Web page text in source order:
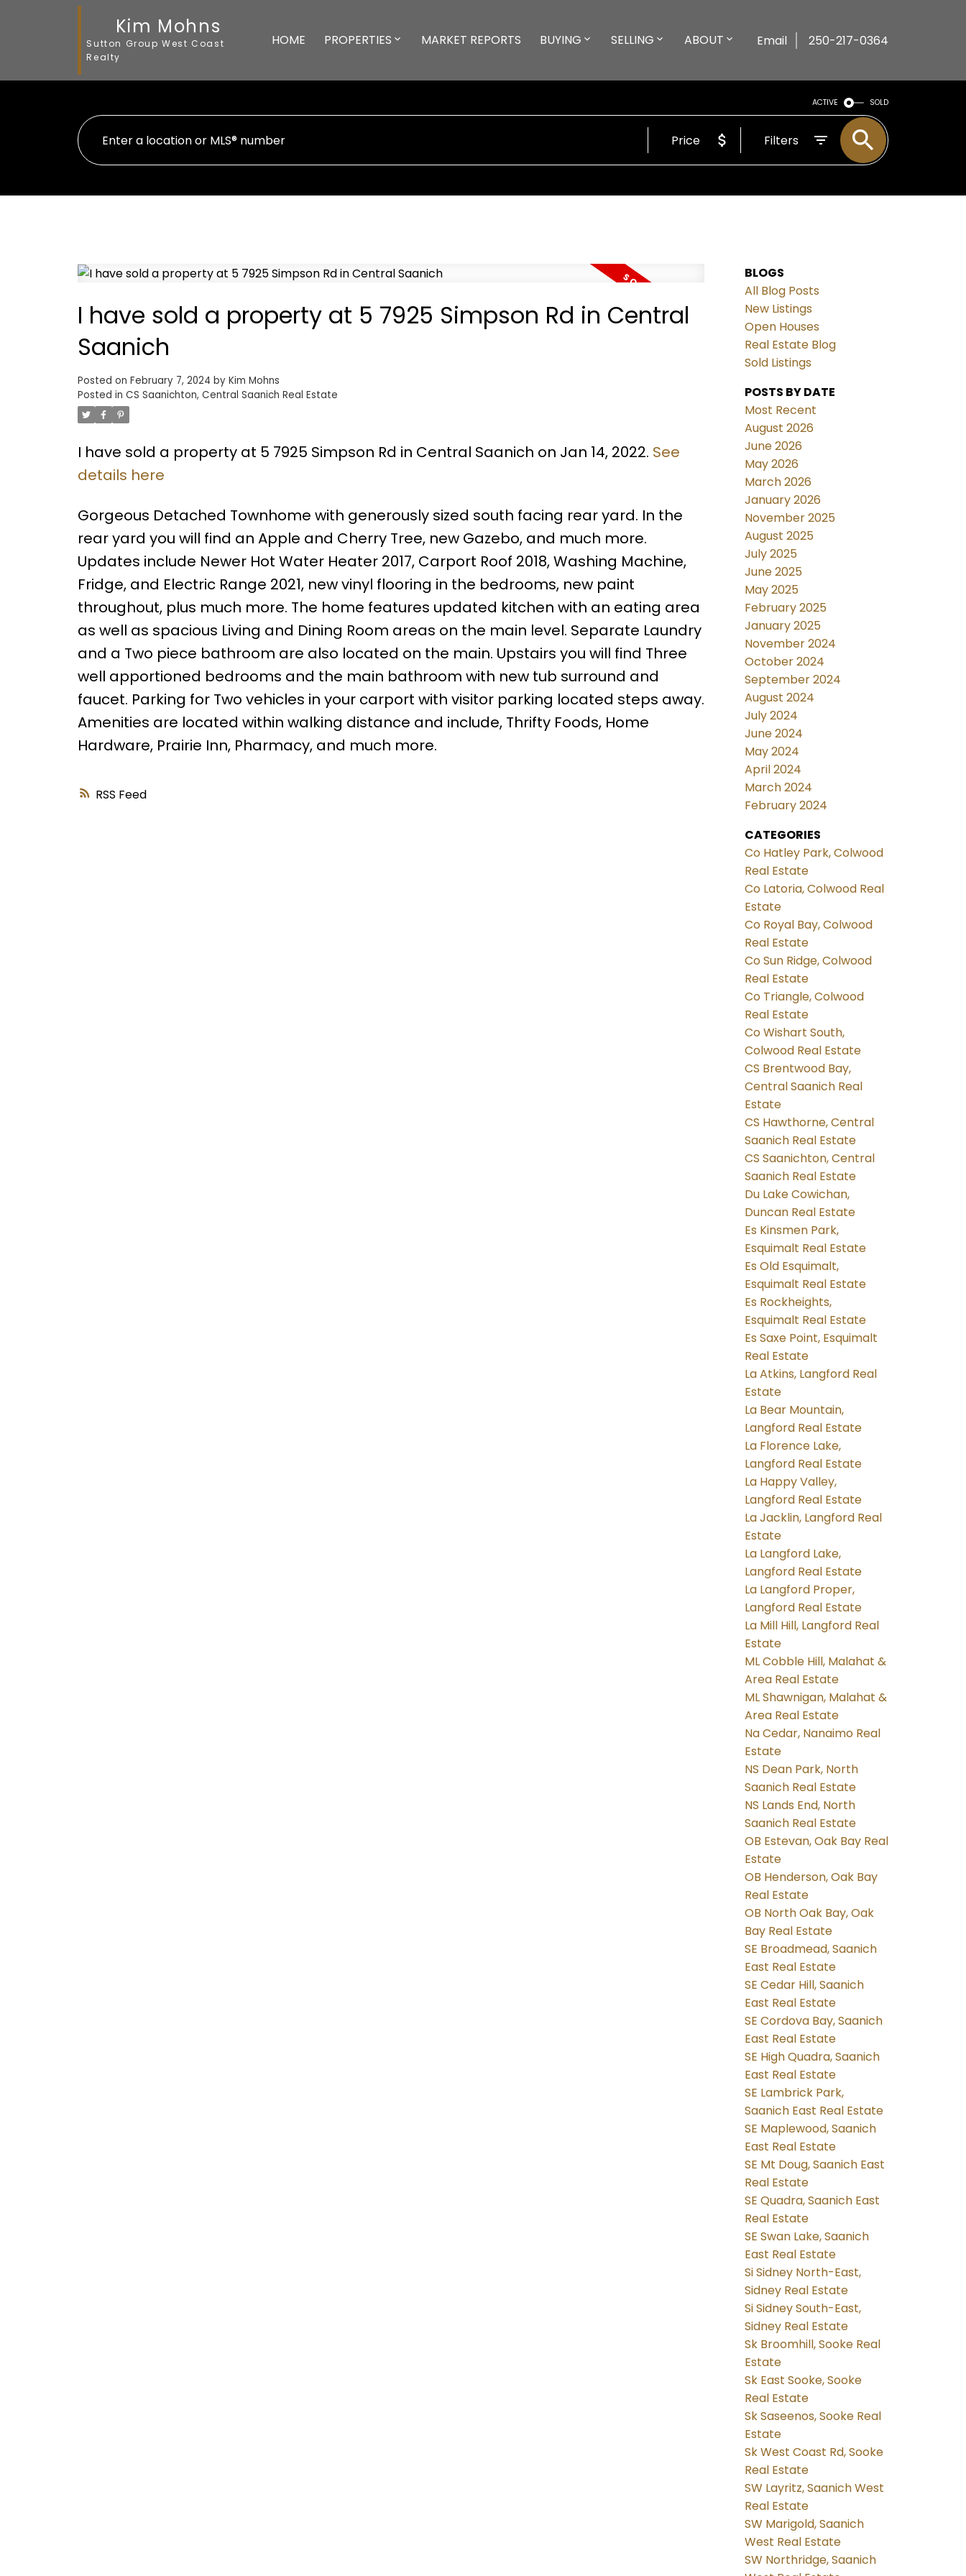
Kim Mohns
Sutton Group West Coast
Realty
HOME PROPERTIES MARKET REPORTS BUYING SELLING ABOUT Email 250-217-0364
ACTIVE SOLD
Price Filters
RSS
I have sold a property at 5 7925 Simpson Rd in Central
Saanich
Posted on February 7, 2024 by Kim Mohns
Posted in CS Saanichton, Central Saanich Real Estate
I have sold a property at 5 7925 Simpson Rd in Central Saanich on Jan 14, 2022. See
details here
Gorgeous Detached Townhome with generously sized south facing rear yard. In the
rear yard you will find an Apple and Cherry Tree, new Gazebo, and much more.
Updates include Newer Hot Water Heater 2017, Carport Roof 2018, Washing Machine,
Fridge, and Electric Range 2021, new vinyl flooring in the bedrooms, new paint
throughout, plus much more. The home features updated kitchen with an eating area
as well as spacious Living and Dining Room areas on the main level. Separate Laundry
and a Two piece bathroom are also located on the main. Upstairs you will find Three
well apportioned bedrooms and the main bathroom with new tub surround and
faucet. Parking for Two vehicles in your carport with visitor parking located steps away.
Amenities are located within walking distance and include, Thrifty Foods, Home
Hardware, Prairie Inn, Pharmacy, and much more.
BLOGS
All Blog Posts
New Listings
Open Houses
Real Estate Blog
Sold Listings
POSTS BY DATE
Most Recent
August 2026
June 2026
May 2026
March 2026
January 2026
November 2025
August 2025
July 2025
June 2025
May 2025
February 2025
January 2025
November 2024
October 2024
September 2024
August 2024
July 2024
June 2024
May 2024
April 2024
March 2024
February 2024
CATEGORIES
Co Hatley Park, Colwood
Real Estate
Co Latoria, Colwood Real
Estate
Co Royal Bay, Colwood
Real Estate
Co Sun Ridge, Colwood
Real Estate
Co Triangle, Colwood
Real Estate
Co Wishart South,
Colwood Real Estate
CS Brentwood Bay,
Central Saanich Real
Estate
CS Hawthorne, Central
Saanich Real Estate
CS Saanichton, Central
Saanich Real Estate
Du Lake Cowichan,
Duncan Real Estate
Es Kinsmen Park,
Esquimalt Real Estate
Es Old Esquimalt,
Esquimalt Real Estate
Es Rockheights,
Esquimalt Real Estate
Es Saxe Point, Esquimalt
Real Estate
La Atkins, Langford Real
Estate
La Bear Mountain,
Langford Real Estate
La Florence Lake,
Langford Real Estate
La Happy Valley,
Langford Real Estate
La Jacklin, Langford Real
Estate
La Langford Lake,
Langford Real Estate
La Langford Proper,
Langford Real Estate
La Mill Hill, Langford Real
Estate
ML Cobble Hill, Malahat &
Area Real Estate
ML Shawnigan, Malahat &
Area Real Estate
Na Cedar, Nanaimo Real
Estate
NS Dean Park, North
Saanich Real Estate
NS Lands End, North
Saanich Real Estate
OB Estevan, Oak Bay Real
Estate
OB Henderson, Oak Bay
Real Estate
OB North Oak Bay, Oak
Bay Real Estate
SE Broadmead, Saanich
East Real Estate
SE Cedar Hill, Saanich
East Real Estate
SE Cordova Bay, Saanich
East Real Estate
SE High Quadra, Saanich
East Real Estate
SE Lambrick Park,
Saanich East Real Estate
SE Maplewood, Saanich
East Real Estate
SE Mt Doug, Saanich East
Real Estate
SE Quadra, Saanich East
Real Estate
SE Swan Lake, Saanich
East Real Estate
Si Sidney North-East,
Sidney Real Estate
Si Sidney South-East,
Sidney Real Estate
Sk Broomhill, Sooke Real
Estate
Sk East Sooke, Sooke
Real Estate
Sk Saseenos, Sooke Real
Estate
Sk West Coast Rd, Sooke
Real Estate
SW Layritz, Saanich West
Real Estate
SW Marigold, Saanich
West Real Estate
SW Northridge, Saanich